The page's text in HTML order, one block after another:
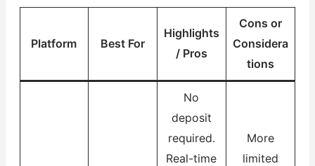
Platform Best For
Highlights
/ Pros
Cons or
Considera
tions
No
deposit
required.
Real-time
More
limited